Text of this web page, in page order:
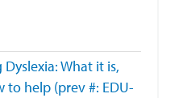
What it is,
to help (prev #: EDU-